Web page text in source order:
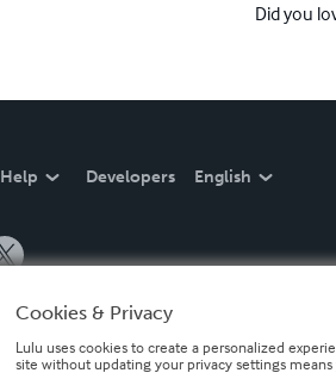
Did you
Help Developers English
Cookies & Privacy
Lulu uses cookies to create a personalized
site without updating your privacy settings